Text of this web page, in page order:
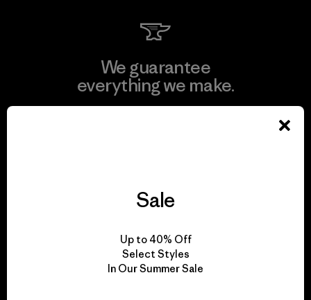
We guarantee
everything we make.
We take responsibility
for our impact.
Explore Our Footprint
Sale
Up to 40% Off
Select Styles
In Our Summer Sale